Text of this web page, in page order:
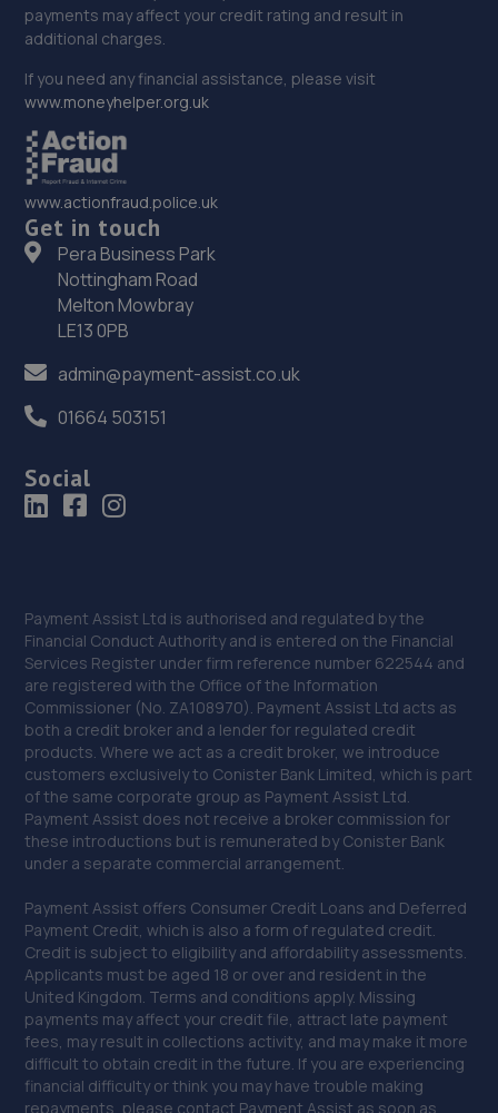
payments may affect your credit rating and result in
additional charges.
If you need any financial assistance, please visit
www.moneyhelper.org.uk
www.actionfraud.police.uk
Get in touch
Pera Business Park
Nottingham Road
Melton Mowbray
LE13 0PB
admin@payment-assist.co.uk
01664 503151
Social
Payment Assist Ltd is authorised and regulated by the
Financial Conduct Authority and is entered on the Financial
Services Register under firm reference number 622544 and
are registered with the Office of the Information
Commissioner (No. ZA108970). Payment Assist Ltd acts as
both a credit broker and a lender for regulated credit
products. Where we act as a credit broker, we introduce
customers exclusively to Conister Bank Limited, which is part
of the same corporate group as Payment Assist Ltd.
Payment Assist does not receive a broker commission for
these introductions but is remunerated by Conister Bank
under a separate commercial arrangement.
Payment Assist offers Consumer Credit Loans and Deferred
Payment Credit, which is also a form of regulated credit.
Credit is subject to eligibility and affordability assessments.
Applicants must be aged 18 or over and resident in the
United Kingdom. Terms and conditions apply. Missing
payments may affect your credit file, attract late payment
fees, may result in collections activity, and may make it more
difficult to obtain credit in the future. If you are experiencing
financial difficulty or think you may have trouble making
repayments, please contact Payment Assist as soon as